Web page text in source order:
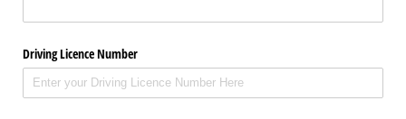
Driving Licence Number